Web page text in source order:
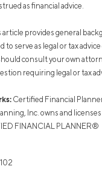
as financial advice.
article provides general
to serve as legal or tax
consult your own
requiring legal or tax
Certified Financial
Inc. owns and
FINANCIAL PLANNER®